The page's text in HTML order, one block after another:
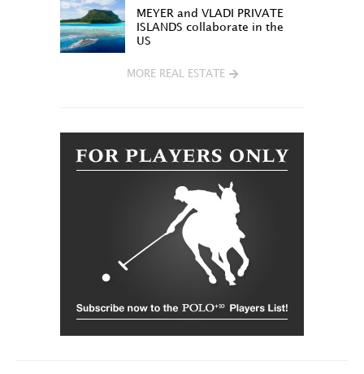
MEYER and VLADI PRIVATE
ISLANDS collaborate in the
US
MORE REAL ESTATE